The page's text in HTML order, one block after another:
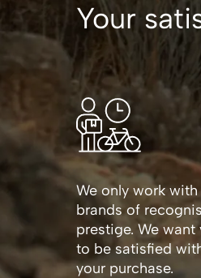
Your
We only work with
brands of
prestige. We want
to be satisfied
your purchase.